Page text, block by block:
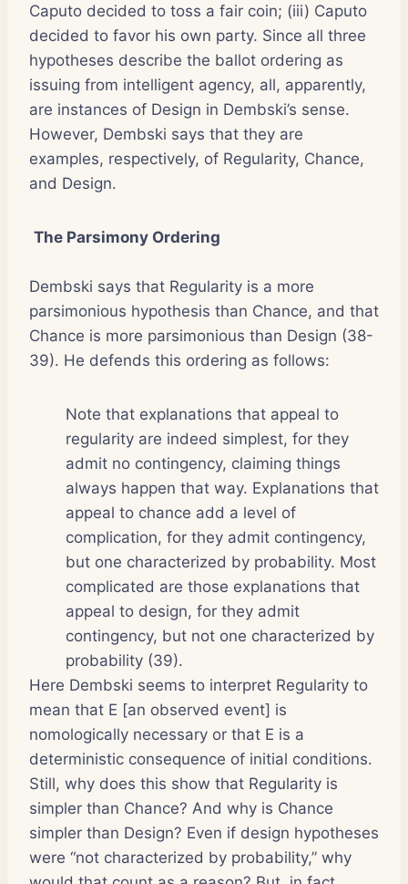
Caputo decided to toss a fair coin; (iii) Caputo
decided to favor his own party. Since all three
hypotheses describe the ballot ordering as
issuing from intelligent agency, all, apparently,
are instances of Design in Dembski’s sense.
However, Dembski says that they are
examples, respectively, of Regularity, Chance,
and Design.
The Parsimony Ordering
Dembski says that Regularity is a more
parsimonious hypothesis than Chance, and that
Chance is more parsimonious than Design (38-
39). He defends this ordering as follows:
Note that explanations that appeal to
regularity are indeed simplest, for they
admit no contingency, claiming things
always happen that way. Explanations that
appeal to chance add a level of
complication, for they admit contingency,
but one characterized by probability. Most
complicated are those explanations that
appeal to design, for they admit
contingency, but not one characterized by
probability (39).
Here Dembski seems to interpret Regularity to
mean that E [an observed event] is
nomologically necessary or that E is a
deterministic consequence of initial conditions.
Still, why does this show that Regularity is
simpler than Chance? And why is Chance
simpler than Design? Even if design hypotheses
were “not characterized by probability,” why